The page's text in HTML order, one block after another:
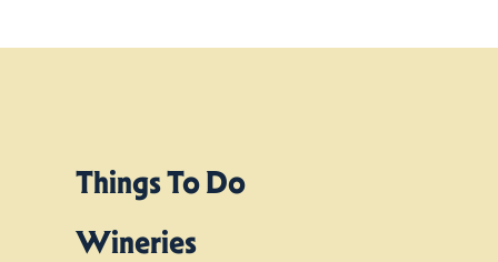
Things To Do
Wineries